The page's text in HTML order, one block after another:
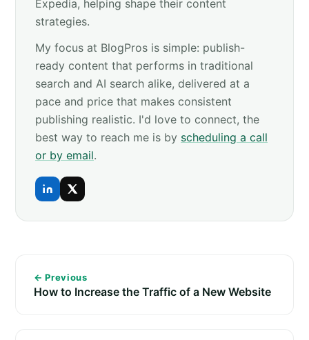
Expedia, helping shape their content
strategies.
My focus at BlogPros is simple: publish-
ready content that performs in traditional
search and AI search alike, delivered at a
pace and price that makes consistent
publishing realistic. I'd love to connect, the
best way to reach me is by scheduling a call
or by email.
← Previous
How to Increase the Traffic of a New Website